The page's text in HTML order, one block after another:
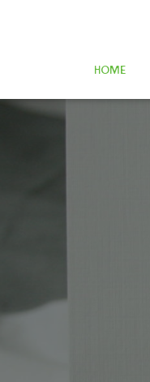
HOME